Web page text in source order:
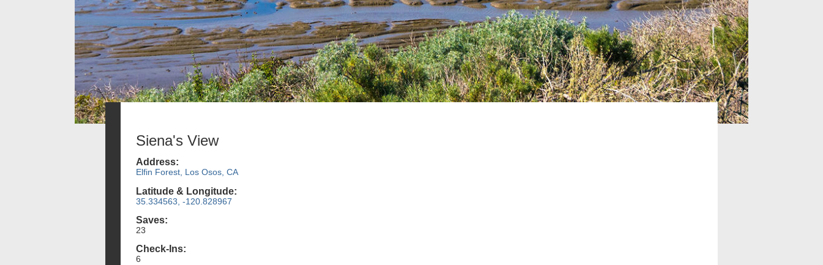
Siena's View
Address:
Elfin Forest, Los Osos, CA
Latitude & Longitude:
35.334563, -120.828967
Saves:
23
Check-Ins:
6